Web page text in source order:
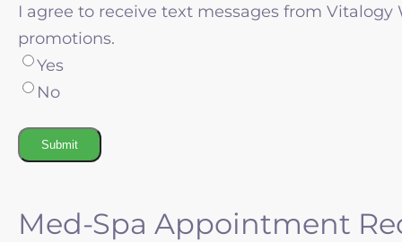
I agree to receive text messages from
promotions.
Yes
No
Submit
Med-Spa Appointment